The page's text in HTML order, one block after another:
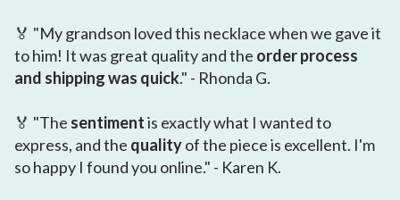
🏅 "My grandson loved this necklace when we gave it
to him! It was great quality and the order process
and shipping was quick." - Rhonda G.
🏅 "The sentimentis exactly what I wanted to
express, and the qualityof the piece is excellent. I'm
so happy I found you online." - Karen K.